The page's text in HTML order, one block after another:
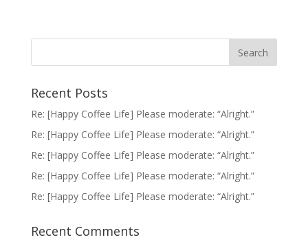
Recent Posts
Re: [Happy Coffee Life] Please moderate: “Alright.”
Re: [Happy Coffee Life] Please moderate: “Alright.”
Re: [Happy Coffee Life] Please moderate: “Alright.”
Re: [Happy Coffee Life] Please moderate: “Alright.”
Re: [Happy Coffee Life] Please moderate: “Alright.”
Recent Comments